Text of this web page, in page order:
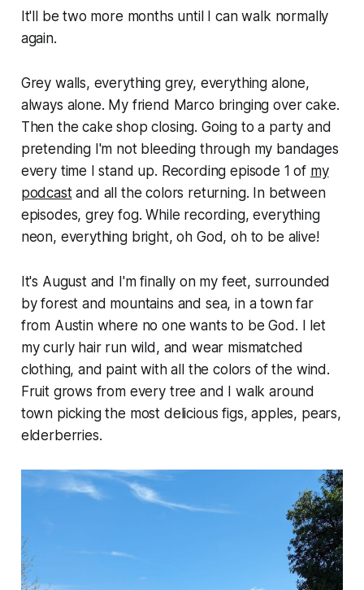
It'll be two more months until I can walk normally
again.
Grey walls, everything grey, everything alone,
always alone. My friend Marco bringing over cake.
Then the cake shop closing. Going to a party and
pretending I'm not bleeding through my bandages
every time I stand up. Recording episode 1 of my
podcastand all the colors returning. In between
episodes, grey fog. While recording, everything
neon, everything bright, oh God, oh to be alive!
It's August and I'm finally on my feet, surrounded
by forest and mountains and sea, in a town far
from Austin where no one wants to be God. I let
my curly hair run wild, and wear mismatched
clothing, and paint with all the colors of the wind.
Fruit grows from every tree and I walk around
town picking the most delicious figs, apples, pears,
elderberries.